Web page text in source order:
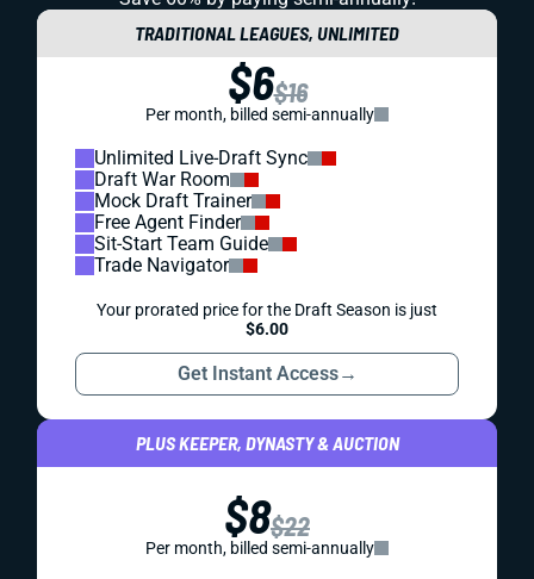
TRADITIONAL LEAGUES, UNLIMITED
$6$16
Per month, billed semi-annually
Unlimited Live-Draft Sync
Draft War Room
Mock Draft Trainer
Free Agent Finder
Sit-Start Team Guide
Trade Navigator
Your prorated price for the Draft Season is just
$6.00
Get Instant Access→
PLUS KEEPER, DYNASTY & AUCTION
$8$22
Per month, billed semi-annually